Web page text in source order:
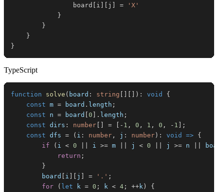
				board
i j =
'X'
}
}
}
}
TypeScript
function solve ( board : string ) : void
{
const m = board . length ;
const n = board 0 . length ;
const dirs : number = - 1 , 0 , 1 , 0 , - 1
;
const dfs = ( i : number , j : number ) : void => {
if
( i < 0 i >= m j < 0 j >= n
return ;
}
        board
i j = '.' ;
for
( let k = 0 ; k < 4 ; ++k )
{